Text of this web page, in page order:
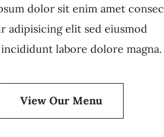
dolor sit enim amet consec
adipisicing elit sed eiusmod
labore dolore magna.
View Our Menu